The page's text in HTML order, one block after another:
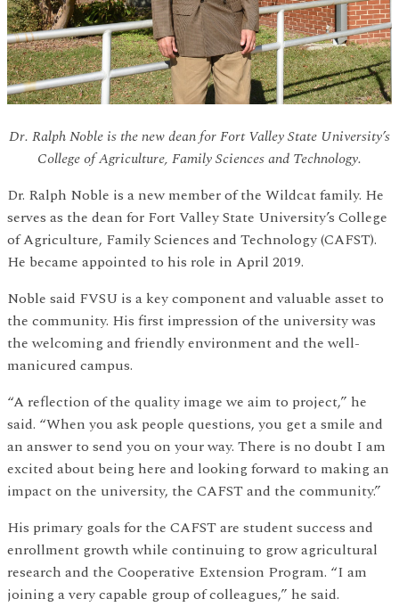
Dr. Ralph Noble is the new dean for Fort Valley State University’s
College of Agriculture, Family Sciences and Technology.
Dr. Ralph Noble is a new member of the Wildcat family. He
serves as the dean for Fort Valley State University’s College
of Agriculture, Family Sciences and Technology (CAFST).
He became appointed to his role in April 2019.
Noble said FVSU is a key component and valuable asset to
the community. His first impression of the university was
the welcoming and friendly environment and the well-
manicured campus.
“A reflection of the quality image we aim to project,” he
said. “When you ask people questions, you get a smile and
an answer to send you on your way. There is no doubt I am
excited about being here and looking forward to making an
impact on the university, the CAFST and the community.”
His primary goals for the CAFST are student success and
enrollment growth while continuing to grow agricultural
research and the Cooperative Extension Program. “I am
joining a very capable group of colleagues,” he said.